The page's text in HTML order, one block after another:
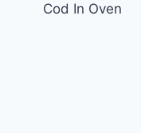
Cod In Oven